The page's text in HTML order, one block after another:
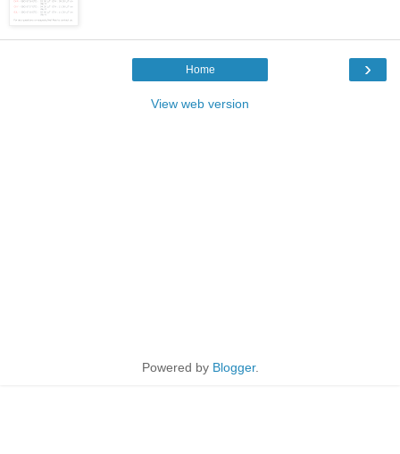
›
Home
View web version
Powered by Blogger.